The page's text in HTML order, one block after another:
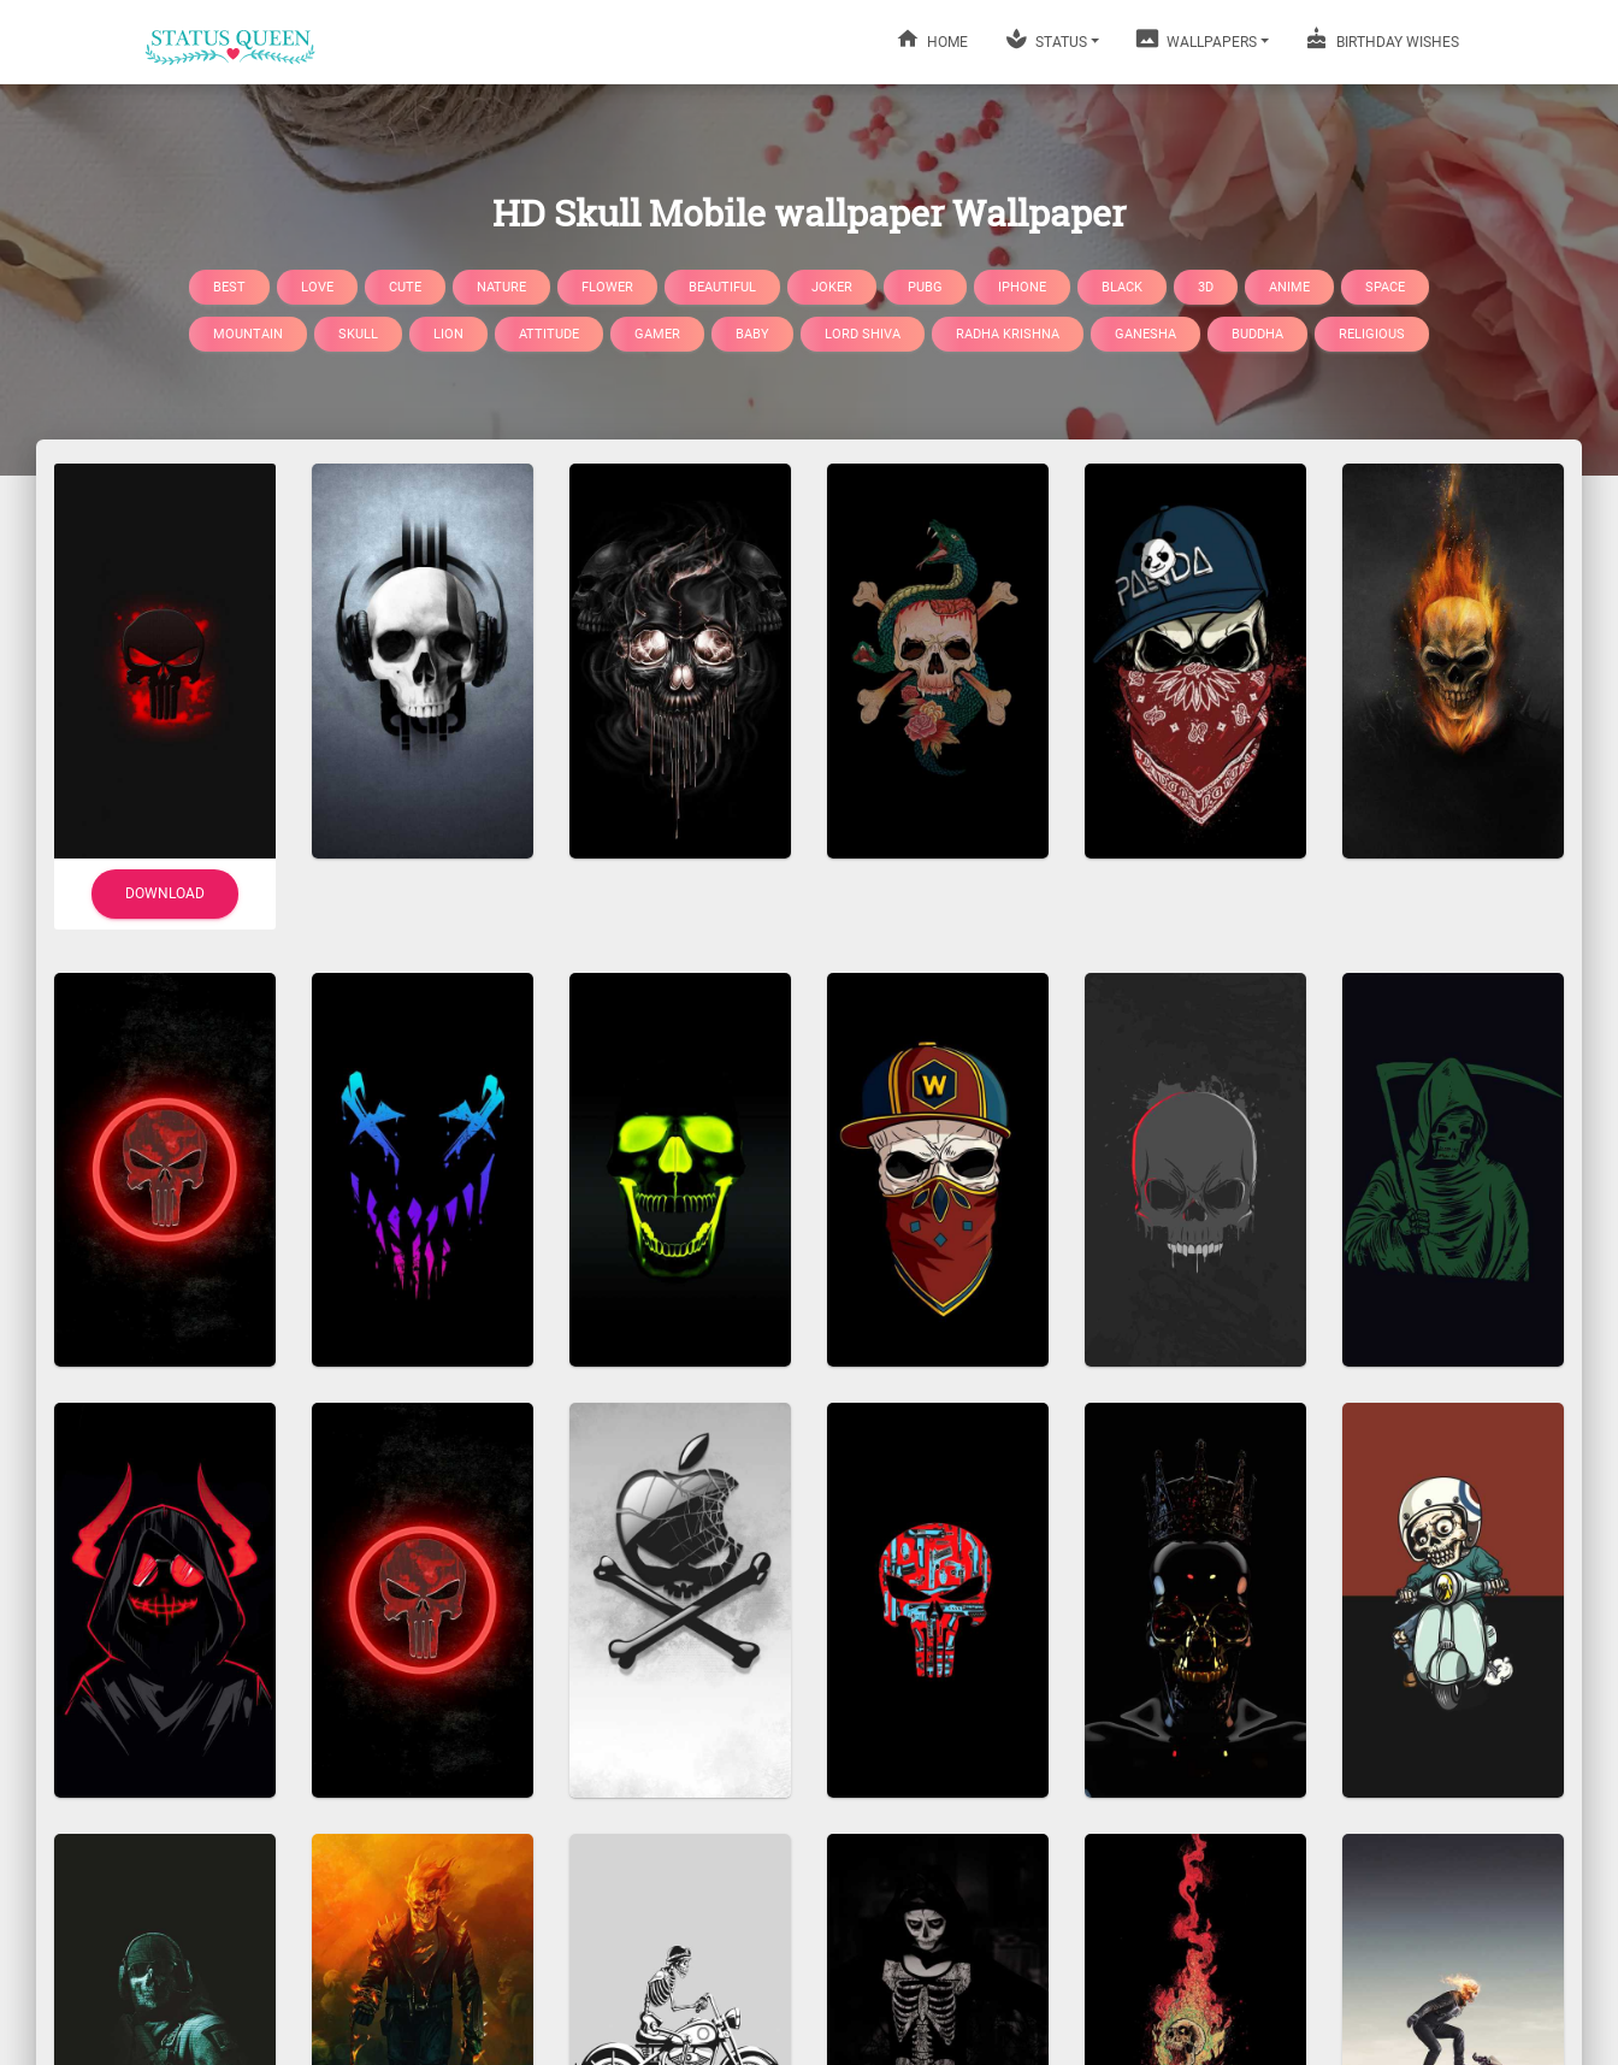
HOME STATUS WALLPAPERS BIRTHDAY WISHES
HD Skull Mobile wallpaper Wallpaper
BEST LOVE CUTE NATURE FLOWER BEAUTIFUL JOKER PUBG IPHONE BLACK 3D ANIME SPACE
MOUNTAIN SKULL LION ATTITUDE GAMER BABY LORD SHIVA RADHA KRISHNA GANESHA BUDDHA RELIGIOUS
DOWNLOAD